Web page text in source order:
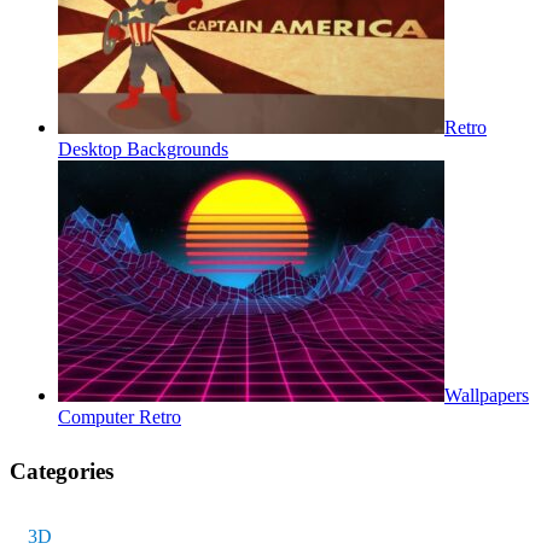
Retro
Desktop Backgrounds
Wallpapers
Computer Retro
Categories
3D